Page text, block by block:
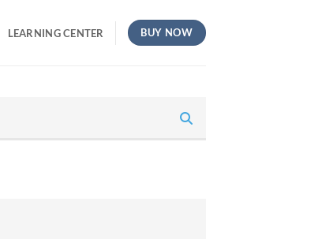
LEARNING CENTER BUY NOW